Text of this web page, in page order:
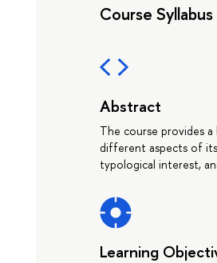
Course Syllabus
Abstract
The course provides
different aspects of
typological interest,
Learning